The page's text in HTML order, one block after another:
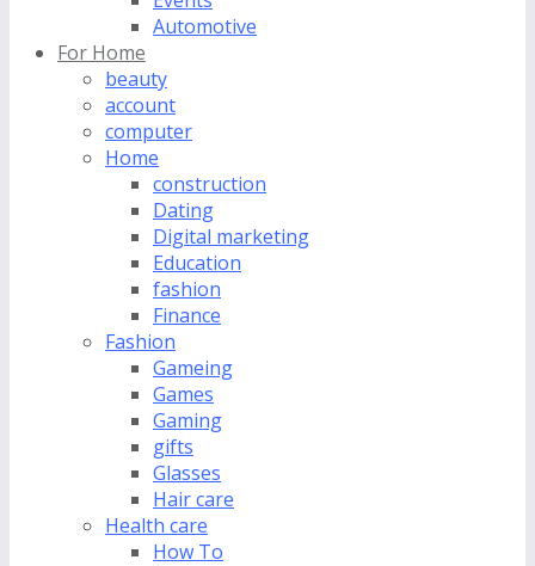
Automotive
For Home
beauty
account
computer
Home
construction
Dating
Digital marketing
Education
fashion
Finance
Fashion
Gameing
Games
Gaming
gifts
Glasses
Hair care
Health care
How To